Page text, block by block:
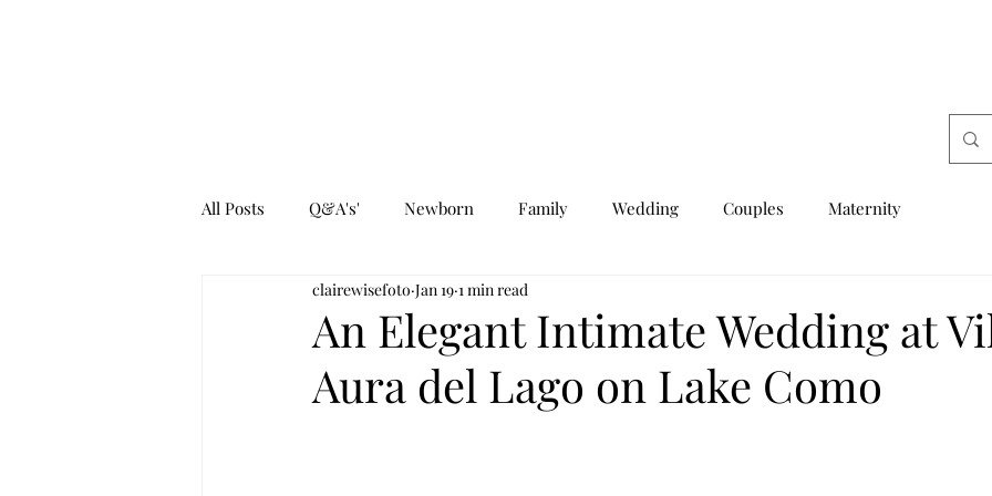
All Posts Q&A's' Newborn Family Wedding Couples Maternity
An Elegant Intimate Wedding at
Aura del Lago on Lake Como
clairewisefoto Jan 19 1 min read